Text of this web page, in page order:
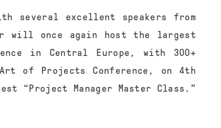
several excellent speakers from
will once again host the largest
in Central Europe, with 300+
of Projects Conference, on 4th
“Project Manager Master Class.”